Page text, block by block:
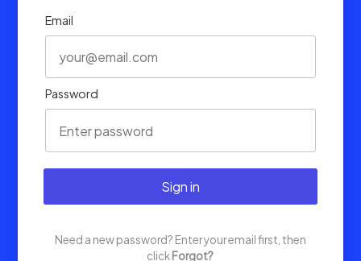
Email
Password
Sign in
Need a new password? Enter your email first, then
clickForgot?